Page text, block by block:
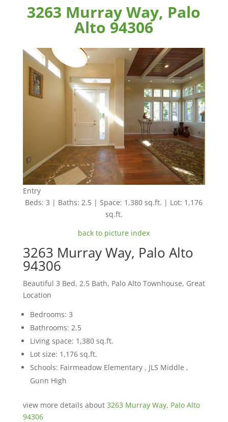
3263 Murray Way, Palo
Alto 94306
Entry
Beds: 3 | Baths: 2.5 | Space: 1,380 sq.ft. | Lot: 1,176
sq.ft.
back to picture index
3263 Murray Way, Palo Alto
94306
Beautiful 3 Bed, 2.5 Bath, Palo Alto Townhouse, Great
Location
Bedrooms: 3
Bathrooms: 2.5
Living space: 1,380 sq.ft.
Lot size: 1,176 sq.ft.
Schools: Fairmeadow Elementary , JLS Middle ,
Gunn High
view more details about 3263 Murray Way, Palo Alto
94306